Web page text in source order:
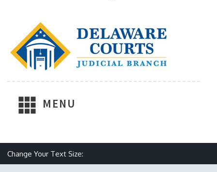
MENU
Change Your Text Size: